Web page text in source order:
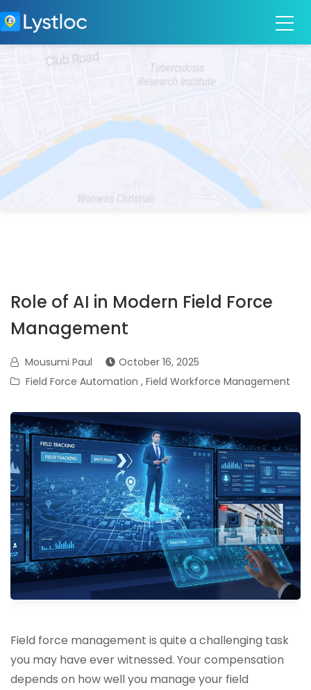
Role of AI in Modern Field Force
Management
Mousumi Paul
October 16, 2025
Field Force Automation , Field Workforce Management
Field force management is quite a challenging task
you may have ever witnessed. Your compensation
depends on how well you manage your field